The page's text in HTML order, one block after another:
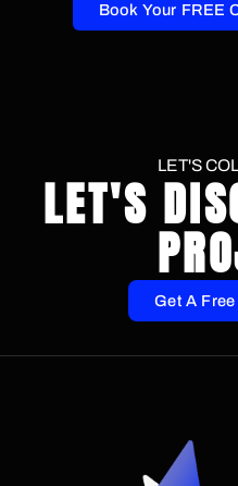
Book Your FREE
LET'S
LET'S
Get A